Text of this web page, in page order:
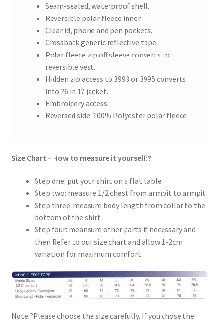
Seam-sealed, waterproof shell.
Reversible polar fleece inner.
Clear id, phone and pen pockets.
Crossback generic reflective tape.
Polar fleece zip off sleeve converts to
reversible vest.
Hidden zip access to 3993 or 3995 converts
into ?6 in 1? jacket.
Embroidery access.
Reversed side: 100% Polyester polar fleece
Size Chart – How to measure it yourself:?
Step one: put your shirt on a flat table
Step two: measure 1/2 chest from armpit to armpit
Step three: measure body length from collar to the
bottom of the shirt
Step four: meansure other parts if necessary and
then Refer to our size chart and allow 1-2cm
variation for maximum comfort
Note:?Please choose the size carefully. If you chose the